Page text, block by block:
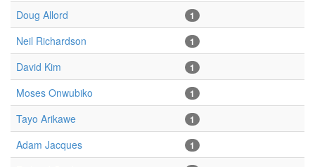
Doug Allord 1
Neil Richardson 1
David Kim 1
Moses Onwubiko 1
Tayo Arikawe 1
Adam Jacques 1